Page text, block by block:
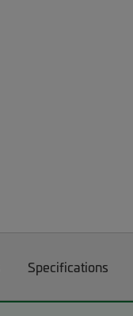
Specifications